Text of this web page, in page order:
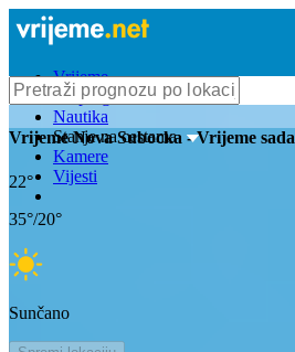
Vrijeme
Bioprognoza
Nautika
Stanje na cestama
Kamere
Vijesti
VrijemeNova Subocka - Vrijeme sada
22°
35°/20°
Sunčano